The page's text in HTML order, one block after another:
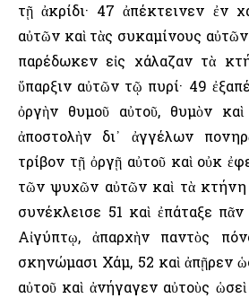
τῇ ἀκρίδι· 47 ἀπέκτεινεν ἐν
αὐτῶν καὶ τὰς συκαμίνους αὐτῶν
παρέδωκεν εἰς χάλαζαν τὰ
ὕπαρξιν αὐτῶν τῷ πυρί· 49
ὀργὴν θυμοῦ αὐτοῦ, θυμὸν καὶ
ἀποστολὴν δι᾿ ἀγγέλων
τρίβον τῇ ὀργῇ αὐτοῦ καὶ οὐκ
τῶν ψυχῶν αὐτῶν καὶ τὰ κτήνη
συνέκλεισε 51 καὶ ἐπάταξε
Αἰγύπτῳ, ἀπαρχὴν παντὸς
σκηνώμασι Χάμ, 52 καὶ ἀπῇρεν
αὐτοῦ καὶ ἀνήγαγεν αὐτοὺς